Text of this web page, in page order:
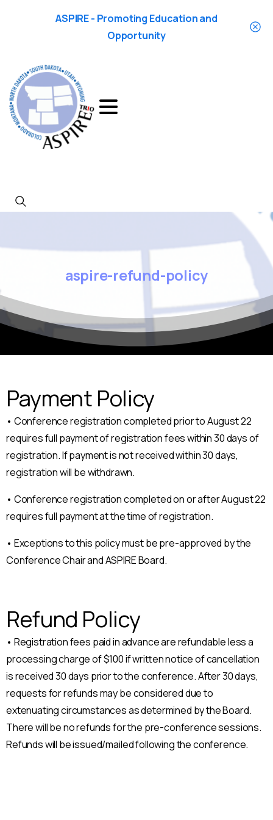
ASPIRE - Promoting Education and
Opportunity
Search
aspire-refund-policy
Payment Policy
• Conference registration completed prior to August 22
requires full payment of registration fees within 30 days of
registration. If payment is not received within 30 days,
registration will be withdrawn.
• Conference registration completed on or after August 22
requires full payment at the time of registration.
• Exceptions to this policy must be pre-approved by the
Conference Chair and ASPIRE Board.
Refund Policy
• Registration fees paid in advance are refundable less a
processing charge of $100 if written notice of cancellation
is received 30 days prior to the conference. After 30 days,
requests for refunds may be considered due to
extenuating circumstances as determined by the Board.
There will be no refunds for the pre-conference sessions.
Refunds will be issued/mailed following the conference.